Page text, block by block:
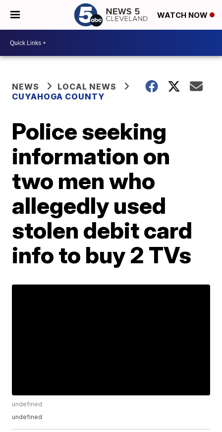
WATCH NOW
NEWS
LOCAL NEWS
CUYAHOGA COUNTY
Police seeking
information on
two men who
allegedly used
stolen debit card
info to buy 2 TVs
undefined
undefined